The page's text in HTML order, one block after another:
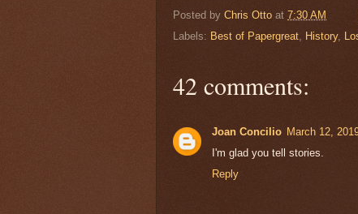
Posted by Chris Otto at 7:30 AM
Labels: Best of Papergreat, History,
42 comments:
Joan Concilio March 12,
I'm glad you tell stories.
Reply